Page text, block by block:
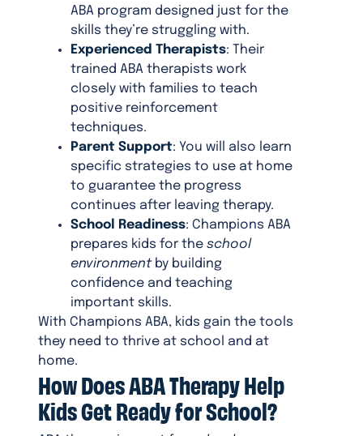
ABA program designed just for the
skills they’re struggling with.
Experienced Therapists: Their
trained ABA therapists work
closely with families to teach
positive reinforcement
techniques.
Parent Support: You will also learn
specific strategies to use at home
to guarantee the progress
continues after leaving therapy.
School Readiness: Champions ABA
prepares kids for theschool
environmentby building
confidence and teaching
important skills.
With Champions ABA, kids gain the tools
they need to thrive at school and at
home.
How Does ABA Therapy Help
Kids Get Ready for School?